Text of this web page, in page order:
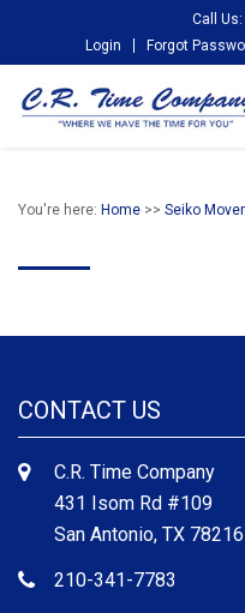
Call
Login
Forgot
You're here: Home >> Seiko
CONTACT US
C.R. Time Company
431 Isom Rd #109
San Antonio, TX
210-341-7783